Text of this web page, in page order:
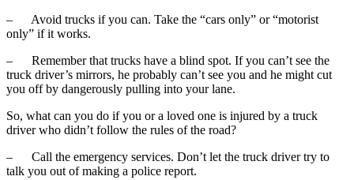
–
Avoid trucks if you can. Take the “cars only” or “motorist
only” if it works.
–
Remember that trucks have a blind spot. If you can’t see the
truck driver’s mirrors, he probably can’t see you and he might cut
you off by dangerously pulling into your lane.
So, what can you do if you or a loved one is injured by a truck
driver who didn’t follow the rules of the road?
–
Call the emergency services. Don’t let the truck driver try to
talk you out of making a police report.